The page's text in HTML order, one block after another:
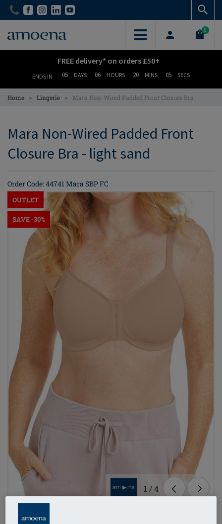
Skip
content
Skip
content
0
FREE delivery* on orders £50+
ENDS IN 05 DAYS 06 HOURS 20 MINS 04 SECS
Home > Lingerie > Mara Non-Wired Padded Front Closure Bra
Mara Non-Wired Padded Front
Closure Bra - light sand
Order Code: 44741 Mara SBP FC
OUTLET
SAVE -30%
1 /4